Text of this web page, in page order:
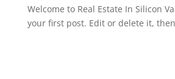
Welcome to Real Estate In Silicon
your first post. Edit or delete it,